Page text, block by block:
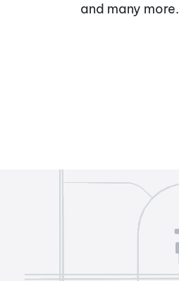
and many more.